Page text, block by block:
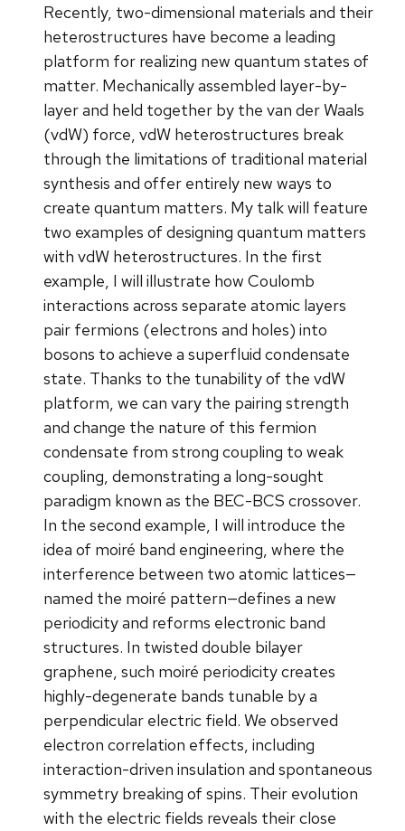
Recently, two-dimensional materials and their
heterostructures have become a leading
platform for realizing new quantum states of
matter. Mechanically assembled layer-by-
layer and held together by the van der Waals
(vdW) force, vdW heterostructures break
through the limitations of traditional material
synthesis and offer entirely new ways to
create quantum matters. My talk will feature
two examples of designing quantum matters
with vdW heterostructures. In the first
example, I will illustrate how Coulomb
interactions across separate atomic layers
pair fermions (electrons and holes) into
bosons to achieve a superfluid condensate
state. Thanks to the tunability of the vdW
platform, we can vary the pairing strength
and change the nature of this fermion
condensate from strong coupling to weak
coupling, demonstrating a long-sought
paradigm known as the BEC-BCS crossover.
In the second example, I will introduce the
idea of moiré band engineering, where the
interference between two atomic lattices—
named the moiré pattern—defines a new
periodicity and reforms electronic band
structures. In twisted double bilayer
graphene, such moiré periodicity creates
highly-degenerate bands tunable by a
perpendicular electric field. We observed
electron correlation effects, including
interaction-driven insulation and spontaneous
symmetry breaking of spins. Their evolution
with the electric fields reveals their close